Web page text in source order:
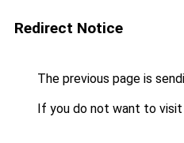
Redirect Notice
The previous page is
If you do not want to